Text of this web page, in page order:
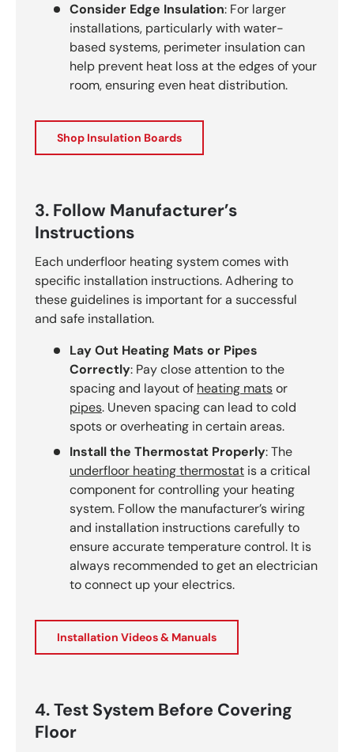
Consider Edge Insulation: For larger
installations, particularly with water-
based systems, perimeter insulation can
help prevent heat loss at the edges of your
room, ensuring even heat distribution.
Shop Insulation Boards
3. Follow Manufacturer’s
Instructions
Each underfloor heating system comes with
specific installation instructions. Adhering to
these guidelines is important for a successful
and safe installation.
Lay Out Heating Mats or Pipes
Correctly: Pay close attention to the
spacing and layout of heating matsor
pipes. Uneven spacing can lead to cold
spots or overheating in certain areas.
Install the Thermostat Properly: The
underfloor heating thermostat is a critical
component for controlling your heating
system. Follow the manufacturer’s wiring
and installation instructions carefully to
ensure accurate temperature control. It is
always recommended to get an electrician
to connect up your electrics.
Installation Videos & Manuals
4. Test System Before Covering
Floor